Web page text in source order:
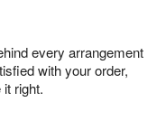
every arrangement
with your order,
right.